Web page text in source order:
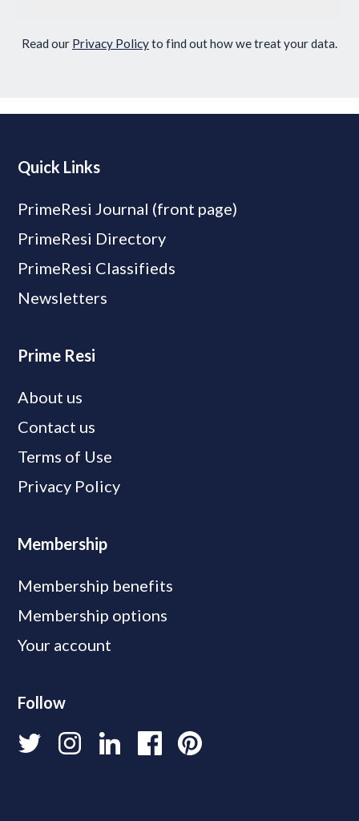
Read our Privacy Policyto find out how we treat your data.
Quick Links
PrimeResi Journal (front page)
PrimeResi Directory
PrimeResi Classifieds
Newsletters
Prime Resi
About us
Contact us
Terms of Use
Privacy Policy
Membership
Membership benefits
Membership options
Your account
Follow